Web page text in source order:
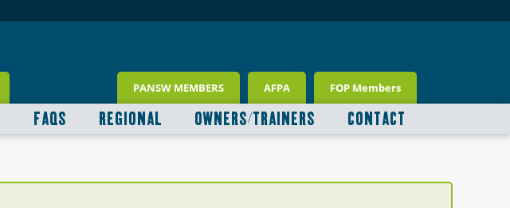
PANSW MEMBERS AFPA FOP Members
FAQS REGIONAL OWNERS/TRAINERS CONTACT